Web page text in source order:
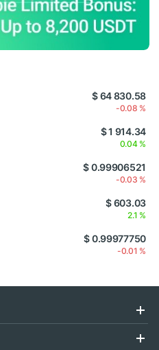
$ 64 830.58
-0.08 %
$ 1 914.34
0.04 %
$ 0.99906521
-0.03 %
$ 603.03
2.1 %
$ 0.99977750
-0.01 %